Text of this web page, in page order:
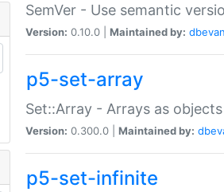
SemVer - Use semantic
Version: 0.10.0 | Maintained by:
p5-set-array
Set::Array - Arrays as
Version: 0.300.0 | Maintained by:
p5-set-infinite